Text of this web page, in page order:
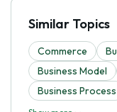
Similar Topics
Commerce
Business Model
Business Process